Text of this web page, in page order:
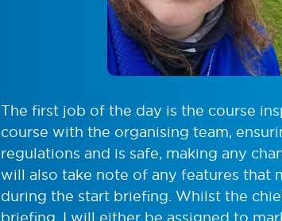
The first job of the day is the course
course with the organising team,
regulations and is safe, making any
will also take note of any features that
during the start briefing. Whilst the